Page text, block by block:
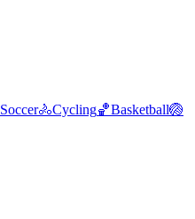
Soccer🚴Cycling🏀Basketball🏐